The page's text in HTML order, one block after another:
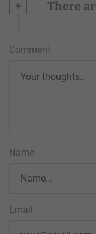
+ There
Comment
Name
Email